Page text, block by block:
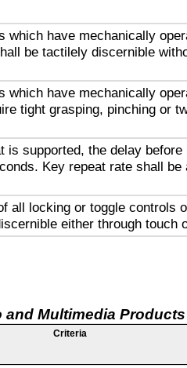
which have mechanically
be tactilely discernible
which have mechanically
tight grasping, pinching or
is supported, the delay before
Key repeat rate shall be
all locking or toggle controls
either through touch
and Multimedia Products
Criteria